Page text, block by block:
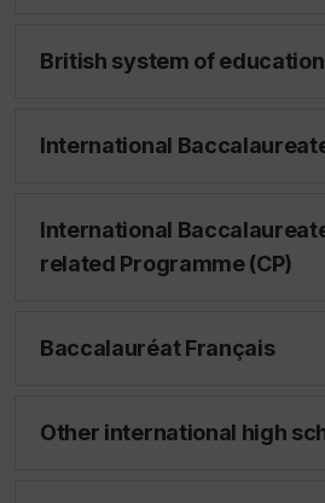
British system of education
International
International
related Programme (CP)
Baccalauréat Français
Other international high